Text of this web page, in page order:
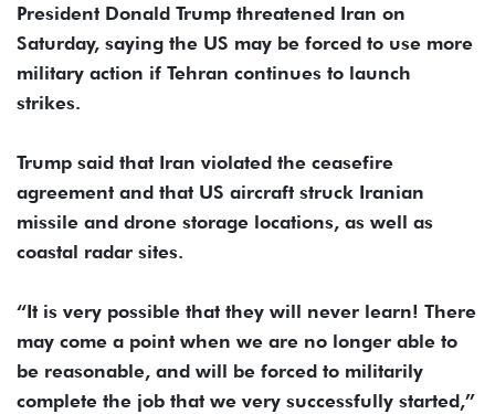
President Donald Trump threatened Iran on
Saturday, saying the US may be forced to use more
military action if Tehran continues to launch
strikes.
Trump said that Iran violated the ceasefire
agreement and that US aircraft struck Iranian
missile and drone storage locations, as well as
coastal radar sites.
“It is very possible that they will never learn! There
may come a point when we are no longer able to
be reasonable, and will be forced to militarily
complete the job that we very successfully started,”